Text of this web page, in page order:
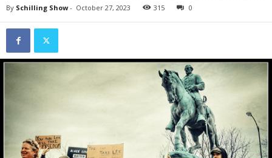
By Schilling Show- October 27, 2023 315 0